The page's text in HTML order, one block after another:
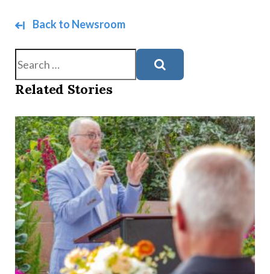
Back to Newsroom
Search
Related Stories